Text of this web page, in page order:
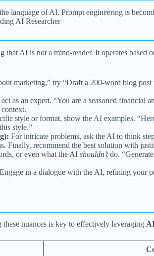
language of AI. Prompt engineering is
AI Researcher
AI is not a mind-reader. It operates based
marketing,” try “Draft a 200-word blog
as an expert. “You are a seasoned
style or format, show the AI examples.
style.”
For intricate problems, ask the AI to think
Finally, recommend the best solution with
or even what the AI shouldn’tdo.
in a dialogue with the AI, refining your
nuances is key to effectively leveraging